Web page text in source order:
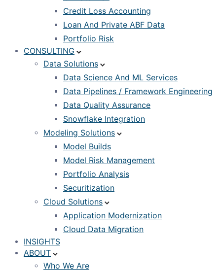
Credit Loss Accounting
Loan And Private ABF Data
Portfolio Risk
CONSULTING
Data Solutions
Data Science And ML Services
Data Pipelines / Framework Engineering
Data Quality Assurance
Snowflake Integration
Modeling Solutions
Model Builds
Model Risk Management
Portfolio Analysis
Securitization
Cloud Solutions
Application Modernization
Cloud Data Migration
INSIGHTS
ABOUT
Who We Are